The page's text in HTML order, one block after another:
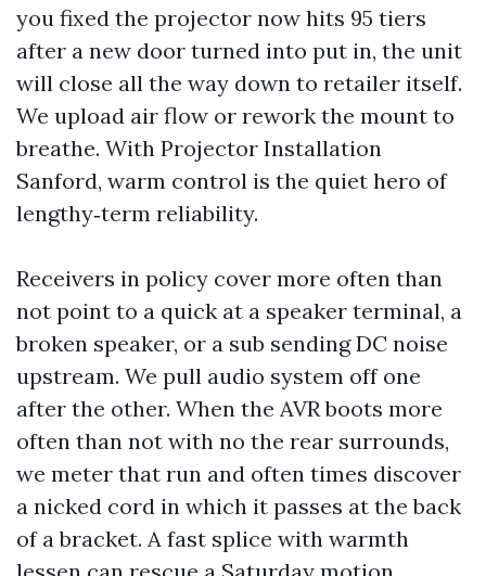
you fixed the projector now hits 95 tiers
after a new door turned into put in, the unit
will close all the way down to retailer itself.
We upload air flow or rework the mount to
breathe. With Projector Installation
Sanford, warm control is the quiet hero of
lengthy‑term reliability.
Receivers in policy cover more often than
not point to a quick at a speaker terminal, a
broken speaker, or a sub sending DC noise
upstream. We pull audio system off one
after the other. When the AVR boots more
often than not with no the rear surrounds,
we meter that run and often times discover
a nicked cord in which it passes at the back
of a bracket. A fast splice with warmth